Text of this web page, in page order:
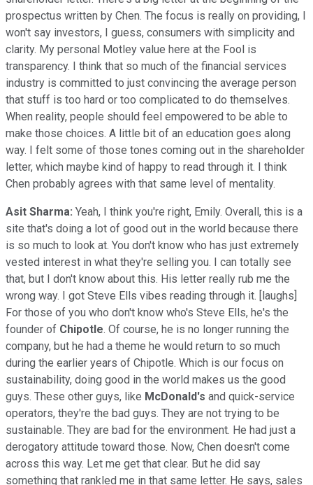
prospectus written by Chen. The focus is really on providing, I
won't say investors, I guess, consumers with simplicity and
clarity. My personal Motley value here at the Fool is
transparency. I think that so much of the financial services
industry is committed to just convincing the average person
that stuff is too hard or too complicated to do themselves.
When reality, people should feel empowered to be able to
make those choices. A little bit of an education goes along
way. I felt some of those tones coming out in the shareholder
letter, which maybe kind of happy to read through it. I think
Chen probably agrees with that same level of mentality.
Asit Sharma: Yeah, I think you're right, Emily. Overall, this is a
site that's doing a lot of good out in the world because there
is so much to look at. You don't know who has just extremely
vested interest in what they're selling you. I can totally see
that, but I don't know about this. His letter really rub me the
wrong way. I got Steve Ells vibes reading through it. [laughs]
For those of you who don't know who's Steve Ells, he's the
founder of Chipotle. Of course, he is no longer running the
company, but he had a theme he would return to so much
during the earlier years of Chipotle. Which is our focus on
sustainability, doing good in the world makes us the good
guys. These other guys, like McDonald's and quick-service
operators, they're the bad guys. They are not trying to be
sustainable. They are bad for the environment. He had just a
derogatory attitude toward those. Now, Chen doesn't come
across this way. Let me get that clear. But he did say
something that rankled me in that same letter. He says, sales